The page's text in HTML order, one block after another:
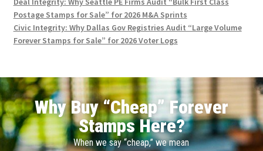
Postage Stamps for Sale” for 2026 M&A Sprints
Civic Integrity: Why Dallas Gov Registries Audit “Large Volume
Forever Stamps for Sale” for 2026 Voter Logs
Why Buy “Cheap” Forever
Stamps Here?
When we say “cheap,” we mean